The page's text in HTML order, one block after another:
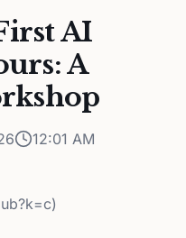
AI
A
12:01 AM